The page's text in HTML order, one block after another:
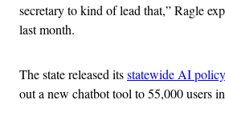
secretary to kind of lead that,” Ragle
last month.
The state released itsstatewide AI policy
out a new chatbot tool to 55,000 users